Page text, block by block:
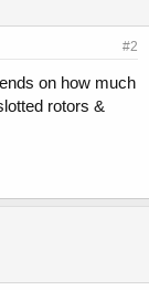
#2
on how much
rotors &